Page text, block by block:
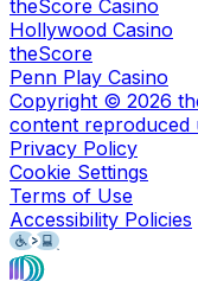
theScore Casino
Hollywood Casino
theScore
Penn Play Casino
Copyright © 2026
content reproduced
Privacy Policy
Cookie Settings
Terms of Use
Accessibility Policies